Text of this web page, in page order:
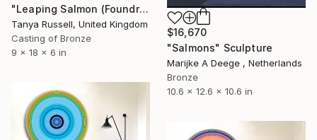
"Leaping Salmon (Foundry Bronze sculpture)" Sculpture
Tanya Russell, United Kingdom
Casting of Bronze
9 x 18 x 6 in
$16,670
"Salmons" Sculpture
Marijke A Deege , Netherlands
Bronze
10.6 x 12.6 x 10.6 in